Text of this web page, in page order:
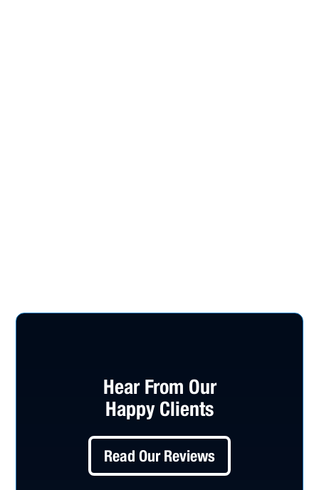
Hear From Our
Happy Clients
Read Our Reviews